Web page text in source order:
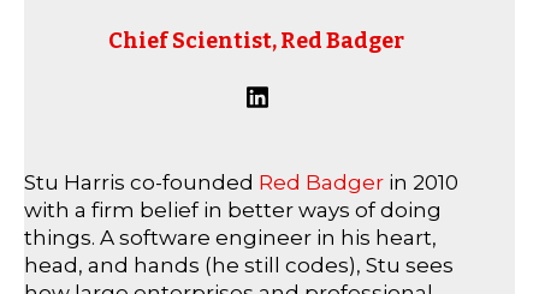
Chief Scientist, Red Badger
Stu Harris co-founded Red Badger in 2010
with a firm belief in better ways of doing
things. A software engineer in his heart,
head, and hands (he still codes), Stu sees